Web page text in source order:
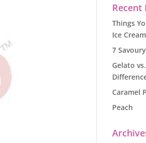
Recent
Things
Ice
7
Gelato
Caramel
Peach